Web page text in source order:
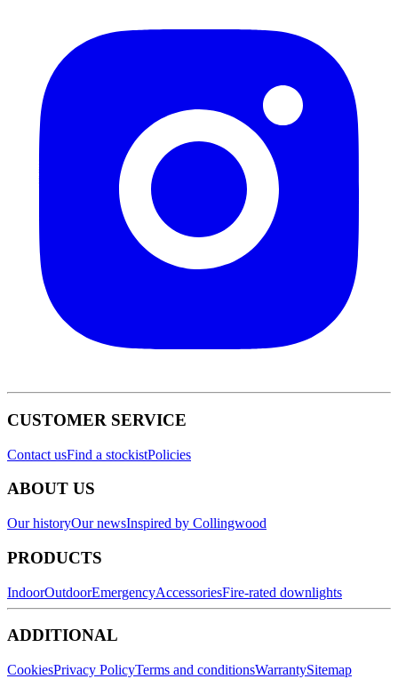
CUSTOMER SERVICE
Contact usFind a stockistPolicies
ABOUT US
Our historyOur newsInspired by Collingwood
PRODUCTS
IndoorOutdoorEmergencyAccessoriesFire-rated downlights
ADDITIONAL
CookiesPrivacy PolicyTerms and conditionsWarrantySitemap